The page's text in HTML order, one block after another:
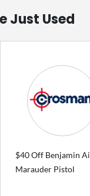
Just Used
$40 Off Benjamin
Marauder Pistol